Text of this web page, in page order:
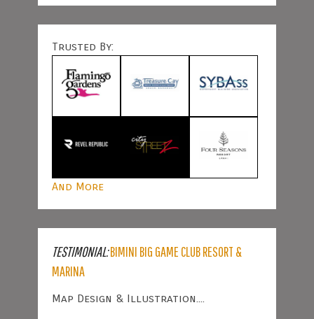
Trusted By:
And More
TESTIMONIAL:BIMINI BIG GAME CLUB RESORT &
MARINA
Map Design & Illustration....